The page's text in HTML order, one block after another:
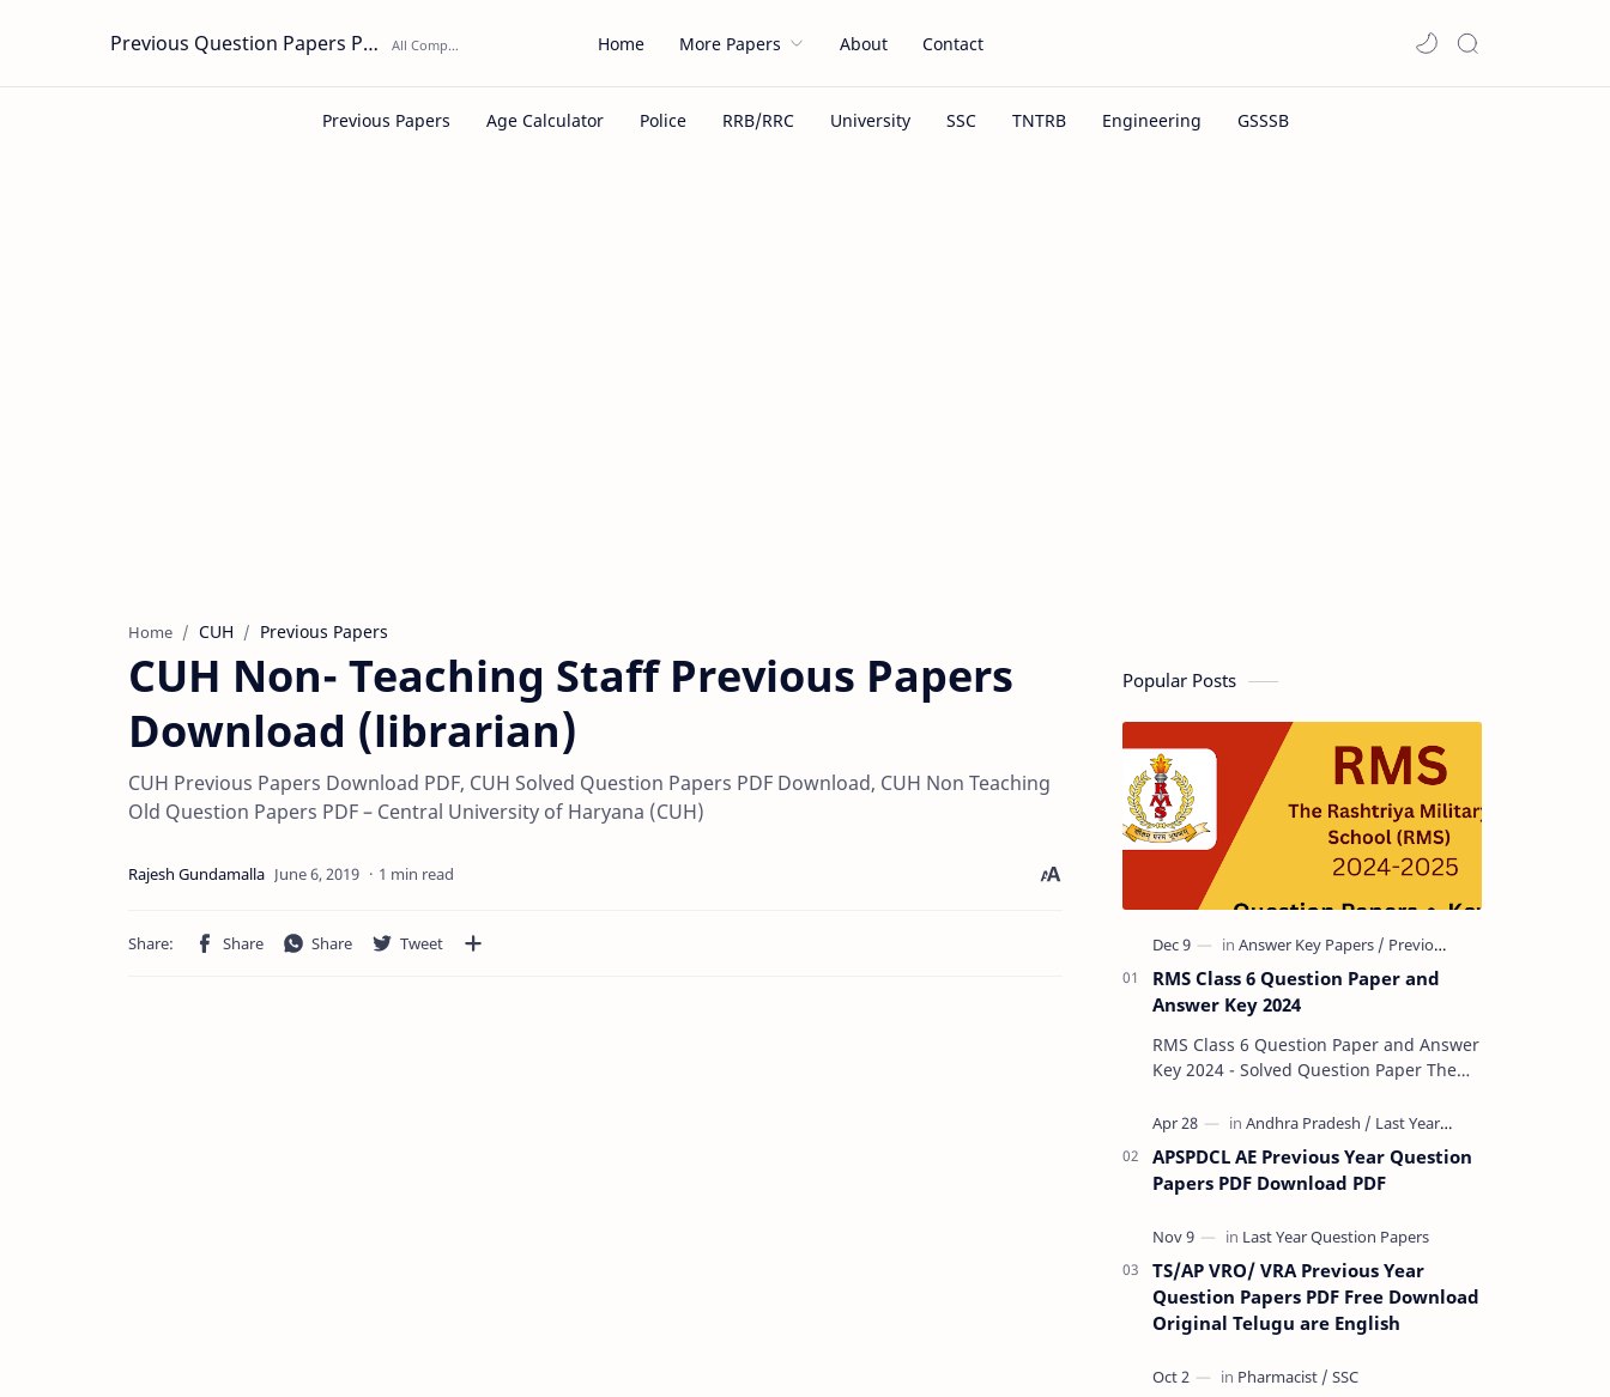
Previous Question Papers PDF Home More Papers About Contact
Home CUH Previous Papers
CUH Non- Teaching Staff Previous Papers
Download (librarian)
CUH Previous Papers Download PDF, CUH Solved Question Papers PDF Download, CUH Non Teaching
Old Question Papers PDF – Central University of Haryana (CUH)
1 min read
Popular Posts
RMS Class 6 Question Paper and
Answer Key 2024
RMS Class 6 Question Paper and Answer
Key 2024 - Solved Question Paper The
Common Entrance Tests (CET) for…
APSPDCL AE Previous Year Question
Papers PDF Download PDF
TS/AP VRO/ VRA Previous Year
Question Papers PDF Free Download
Original Telugu are English